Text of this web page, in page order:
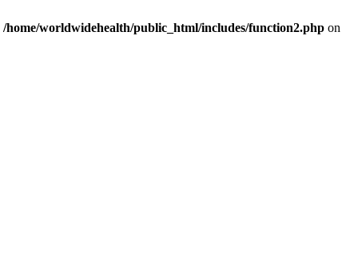
/home/worldwidehealth/public_html/includes/function2.php on